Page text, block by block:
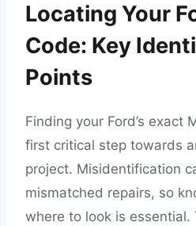
Locating Your
Code: Key
Points
Finding your Ford’s exact
first critical step towards
project. Misidentification
mismatched repairs, so
where to look is essential.